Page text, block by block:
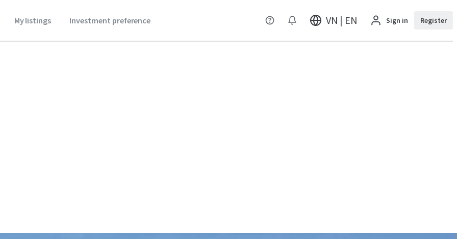
My listings Investment preference VN | EN Sign in Register